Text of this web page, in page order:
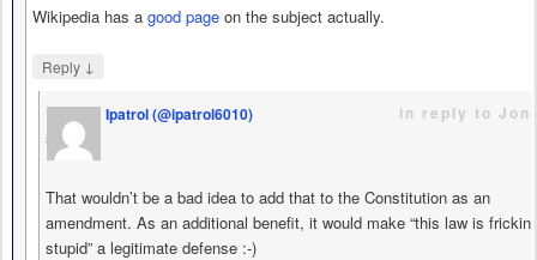
Wikipedia has a good page on the subject actually.
Reply ↓
Ipatrol (@ipatrol6010)
says
in reply to Jon
That wouldn’t be a bad idea to add that to the Constitution as an
amendment. As an additional benefit, it would make “this law is frickin
stupid” a legitimate defense :-)